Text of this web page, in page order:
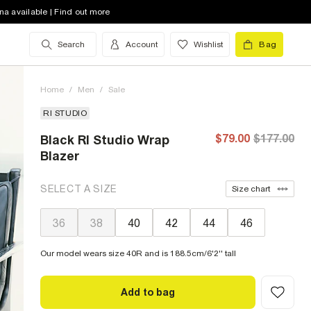
available | Find out more
Search Account Wishlist Bag
Home / Men / Sale
RI STUDIO
Black RI Studio Wrap
Blazer
$79.00 $177.00
SELECT A SIZE Size chart
36 38 40 42 44 46
Our model wears size 40R and is 188.5cm/6'2'' tall
Add to bag